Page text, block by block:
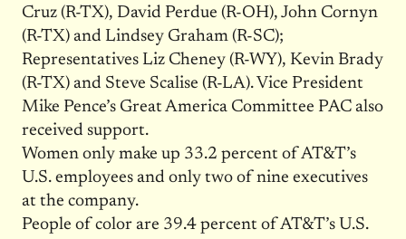
Cruz (R-TX), David Perdue (R-OH), John Cornyn
(R-TX) and Lindsey Graham (R-SC);
Representatives Liz Cheney (R-WY), Kevin Brady
(R-TX) and Steve Scalise (R-LA). Vice President
Mike Pence’s Great America Committee PAC also
received support.
Women only make up 33.2 percent of AT&T’s
U.S. employees and only two of nine executives
at the company.
People of color are 39.4 percent of AT&T’s U.S.